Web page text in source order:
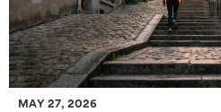
MAY 27, 2026